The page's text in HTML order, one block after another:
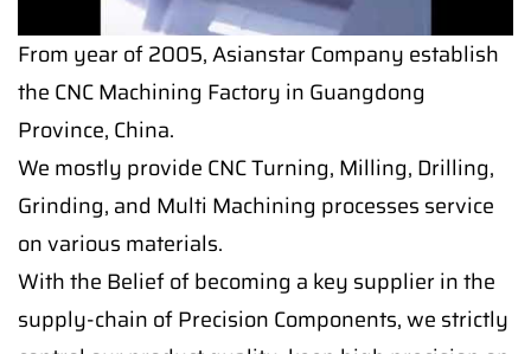
From year of 2005, Asianstar Company establish
the CNC Machining Factory in Guangdong
Province, China.
We mostly provide CNC Turning, Milling, Drilling,
Grinding, and Multi Machining processes service
on various materials.
With the Belief of becoming a key supplier in the
supply-chain of Precision Components, we strictly